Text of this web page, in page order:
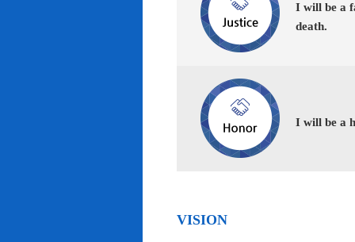
I will be a
death.
I will be a
VISION